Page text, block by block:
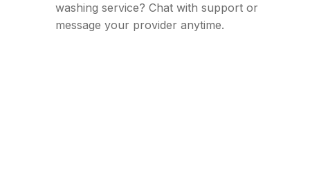
washing service? Chat with support or
message your provider anytime.